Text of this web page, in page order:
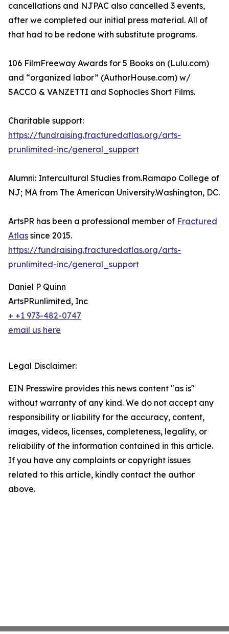
cancellations and NJPAC also cancelled 3 events,
after we completed our initial press material. All of
that had to be redone with substitute programs.
106 FilmFreeway Awards for 5 Books on (Lulu.com)
and “organized labor” (AuthorHouse.com) w/
SACCO & VANZETTI and Sophocles Short Films.
Charitable support:
https://fundraising.fracturedatlas.org/arts-
prunlimited-inc/general_support
Alumni: Intercultural Studies from.Ramapo College of
NJ; MA from The American University.Washington, DC.
ArtsPR has been a professional member of Fractured
Atlas since 2015.
https://fundraising.fracturedatlas.org/arts-
prunlimited-inc/general_support
Daniel P Quinn
ArtsPRunlimited, Inc
+ +1 973-482-0747
email us here
Legal Disclaimer:
EIN Presswire provides this news content "as is"
without warranty of any kind. We do not accept any
responsibility or liability for the accuracy, content,
images, videos, licenses, completeness, legality, or
reliability of the information contained in this article.
If you have any complaints or copyright issues
related to this article, kindly contact the author
above.